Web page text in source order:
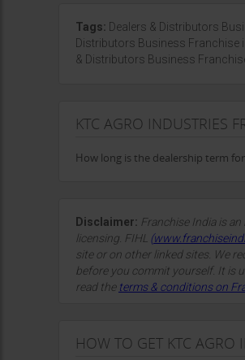
Tags: Dealers & Distributors
Distributors Business Franchise
& Distributors Business
KTC AGRO INDUSTRIES
How long is the dealership term
Disclaimer: Franchise India is
licensing. FIHL (
site or on other linked sites. We
before you commit yourself. It is
read the terms & conditions on
HOW TO GET KTC AGRO